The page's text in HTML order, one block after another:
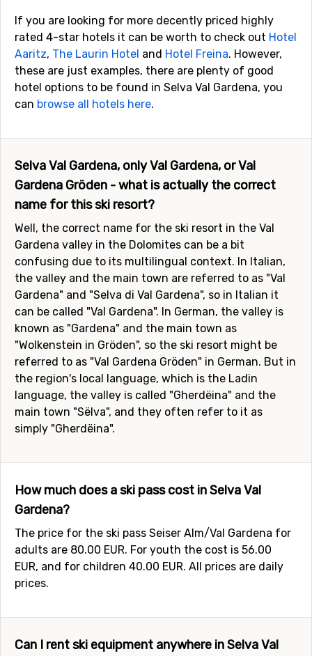
If you are looking for more decently priced highly
rated 4-star hotels it can be worth to check out Hotel
Aaritz, The Laurin Hotel and Hotel Freina. However,
these are just examples, there are plenty of good
hotel options to be found in Selva Val Gardena, you
can browse all hotels here.
Selva Val Gardena, only Val Gardena, or Val
Gardena Gröden - what is actually the correct
name for this ski resort?
Well, the correct name for the ski resort in the Val
Gardena valley in the Dolomites can be a bit
confusing due to its multilingual context. In Italian,
the valley and the main town are referred to as "Val
Gardena" and "Selva di Val Gardena", so in Italian it
can be called "Val Gardena". In German, the valley is
known as "Gardena" and the main town as
"Wolkenstein in Gröden", so the ski resort might be
referred to as "Val Gardena Gröden" in German. But in
the region's local language, which is the Ladin
language, the valley is called "Gherdëina" and the
main town "Sëlva", and they often refer to it as
simply "Gherdëina".
How much does a ski pass cost in Selva Val
Gardena?
The price for the ski pass Seiser Alm/Val Gardena for
adults are 80.00 EUR. For youth the cost is 56.00
EUR, and for children 40.00 EUR. All prices are daily
prices.
Can I rent ski equipment anywhere in Selva Val